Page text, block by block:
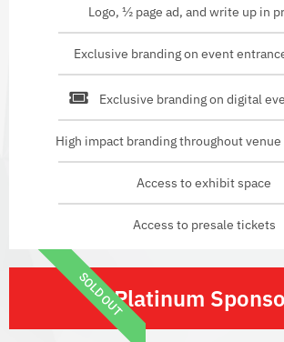
Logo, ½ page ad, and write up in
Exclusive branding on event
Exclusive branding on digital
High impact branding throughout
Access to exhibit space
Access to presale tickets
SOLD OUTPlatinum